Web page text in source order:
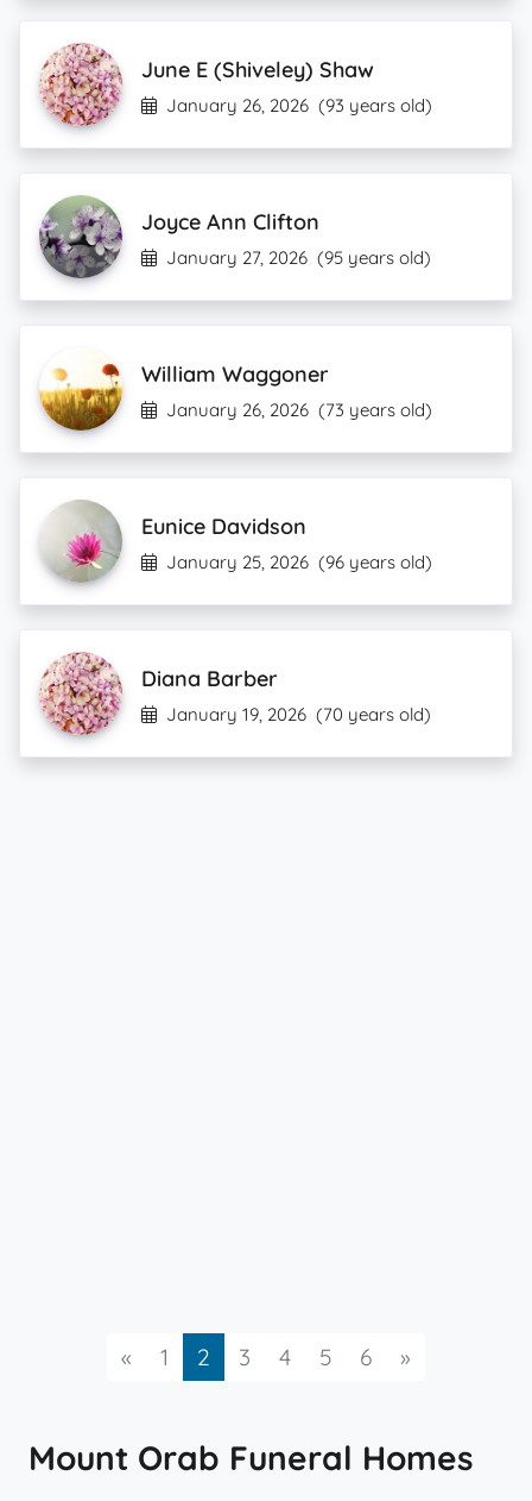
June E (Shiveley) Shaw
January 26, 2026 (93 years old)
Joyce Ann Clifton
January 27, 2026 (95 years old)
William Waggoner
January 26, 2026 (73 years old)
Eunice Davidson
January 25, 2026 (96 years old)
Diana Barber
January 19, 2026 (70 years old)
« Previous
1 2 3 4 5 6 »
Mount Orab Funeral Homes